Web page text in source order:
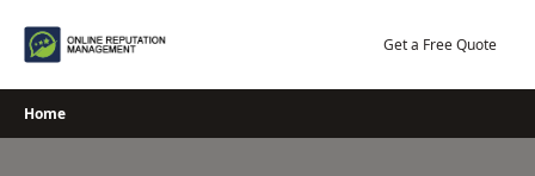
Get a Free Quote
Home